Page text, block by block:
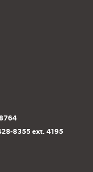
8355 ext. 4195